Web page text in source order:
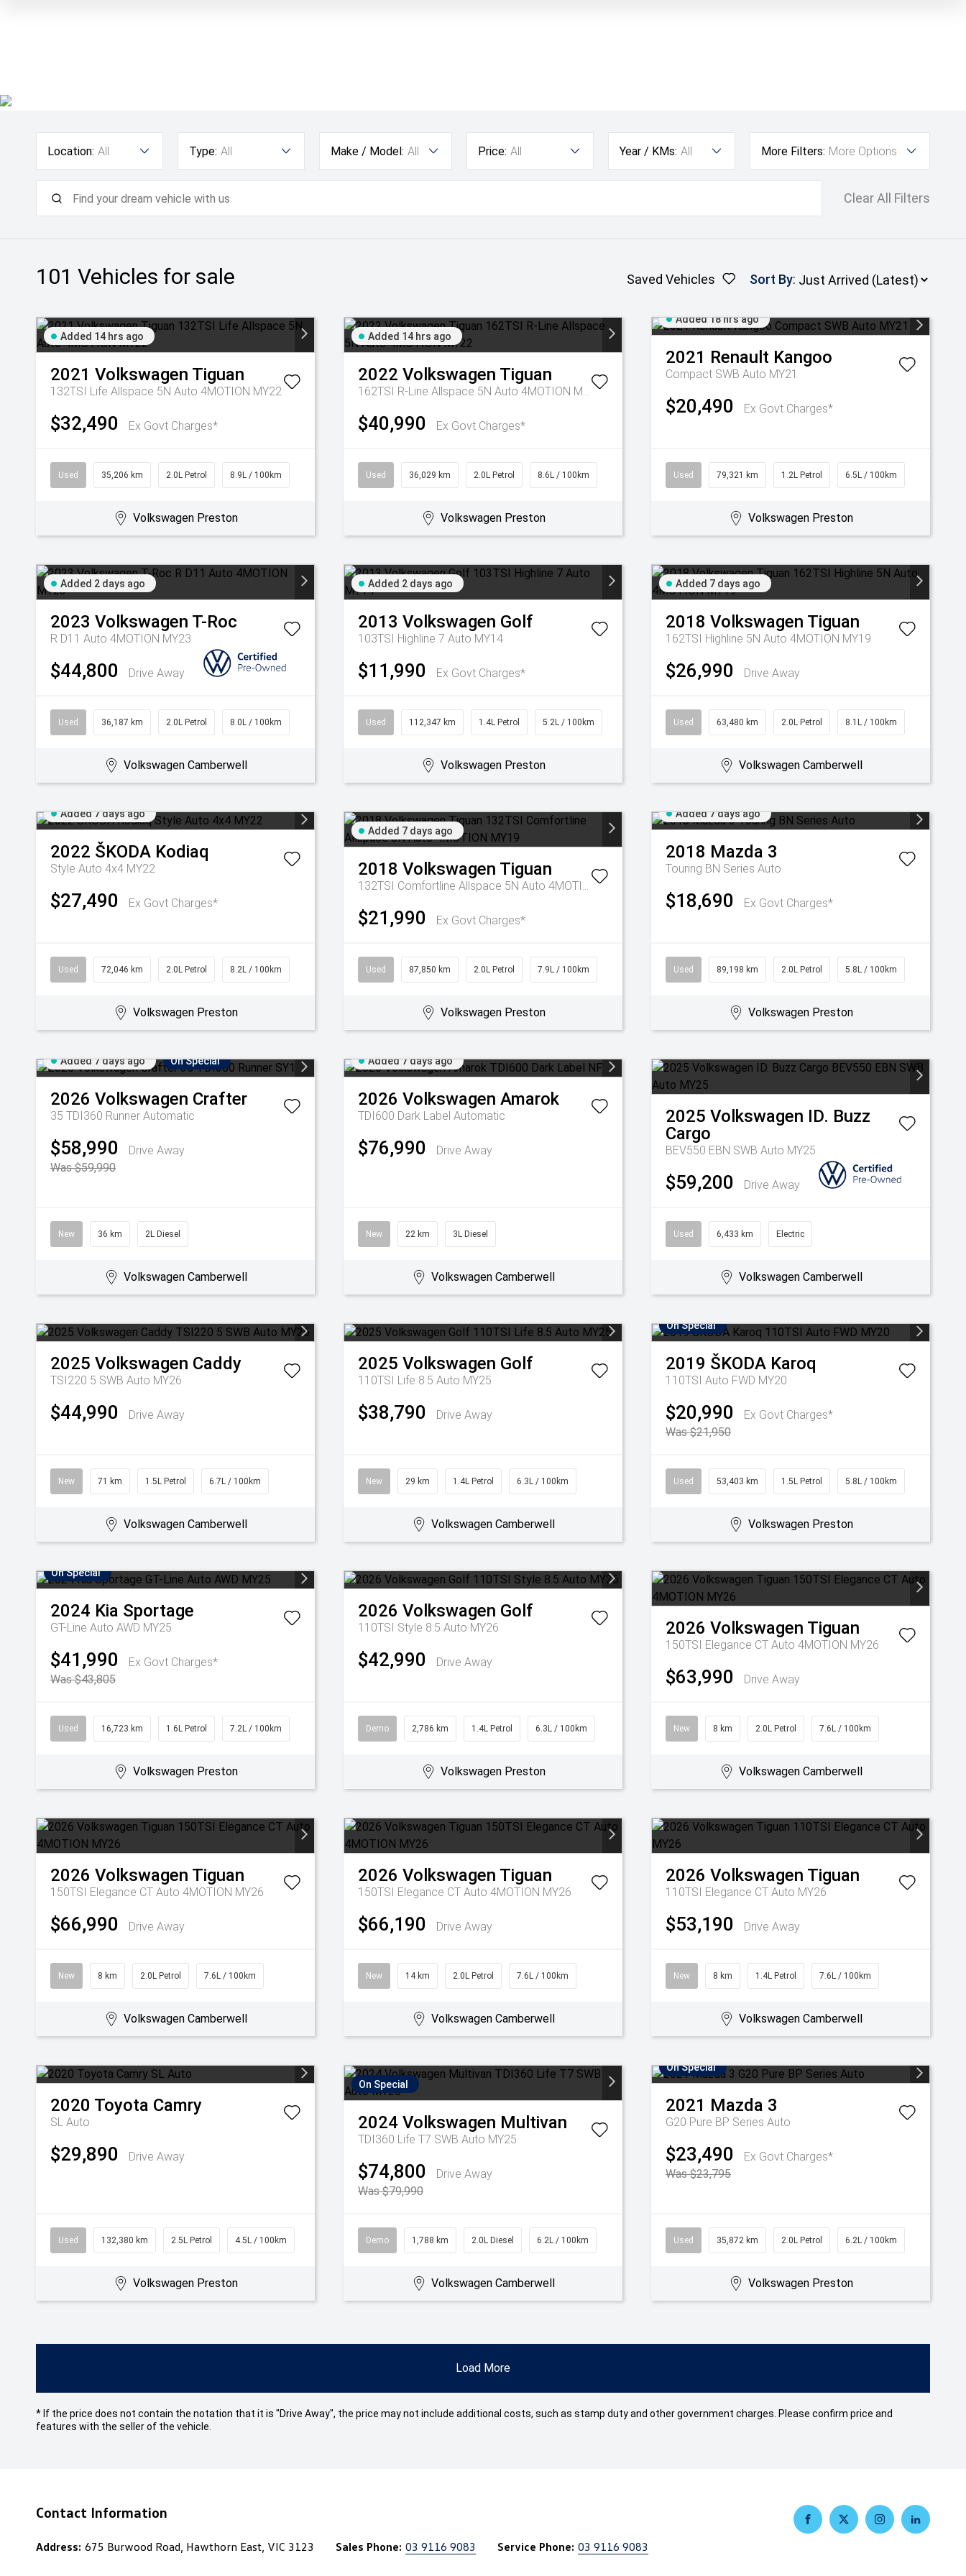
Location: All Type: All Make / Model: All Price: All Year / KMs: All More Filters: More Options
Clear All Filters
101 Vehicles for sale Saved Vehicles Sort By:
Added 14 hrs ago
2021 Volkswagen Tiguan
132TSI Life Allspace 5N Auto 4MOTION MY22
$32,490 Ex Govt Charges*
Used 35,206 km 2.0L Petrol 8.9L / 100km
Volkswagen Preston
Added 14 hrs ago
2022 Volkswagen Tiguan
162TSI R-Line Allspace 5N Auto 4MOTION MY22
$40,990 Ex Govt Charges*
Used 36,029 km 2.0L Petrol 8.6L / 100km
Volkswagen Preston
Added 18 hrs ago
2021 Renault Kangoo
Compact SWB Auto MY21
$20,490 Ex Govt Charges*
Used 79,321 km 1.2L Petrol 6.5L / 100km
Volkswagen Preston
Added 2 days ago
2023 Volkswagen T-Roc
R D11 Auto 4MOTION MY23
$44,800 Drive Away
Used 36,187 km 2.0L Petrol 8.0L / 100km
Volkswagen Camberwell
Added 2 days ago
2013 Volkswagen Golf
103TSI Highline 7 Auto MY14
$11,990 Ex Govt Charges*
Used 112,347 km 1.4L Petrol 5.2L / 100km
Volkswagen Preston
Added 7 days ago
2018 Volkswagen Tiguan
162TSI Highline 5N Auto 4MOTION MY19
$26,990 Drive Away
Used 63,480 km 2.0L Petrol 8.1L / 100km
Volkswagen Camberwell
Added 7 days ago
2022 ŠKODA Kodiaq
Style Auto 4x4 MY22
$27,490 Ex Govt Charges*
Used 72,046 km 2.0L Petrol 8.2L / 100km
Volkswagen Preston
Added 7 days ago
2018 Volkswagen Tiguan
132TSI Comfortline Allspace 5N Auto 4MOTION MY19
$21,990 Ex Govt Charges*
Used 87,850 km 2.0L Petrol 7.9L / 100km
Volkswagen Preston
Added 7 days ago
2018 Mazda 3
Touring BN Series Auto
$18,690 Ex Govt Charges*
Used 89,198 km 2.0L Petrol 5.8L / 100km
Volkswagen Preston
Added 7 days ago On Special
2026 Volkswagen Crafter
35 TDI360 Runner Automatic
$58,990
Drive Away
Was $59,990
New 36 km 2L Diesel
Volkswagen Camberwell
Added 7 days ago
2026 Volkswagen Amarok
TDI600 Dark Label Automatic
$76,990 Drive Away
New 22 km 3L Diesel
Volkswagen Camberwell
2025 Volkswagen ID. Buzz
Cargo
BEV550 EBN SWB Auto MY25
$59,200 Drive Away
Used 6,433 km Electric
Volkswagen Camberwell
2025 Volkswagen Caddy
TSI220 5 SWB Auto MY26
$44,990 Drive Away
New 71 km 1.5L Petrol 6.7L / 100km
Volkswagen Camberwell
2025 Volkswagen Golf
110TSI Life 8.5 Auto MY25
$38,790 Drive Away
New 29 km 1.4L Petrol 6.3L / 100km
Volkswagen Camberwell
On Special
2019 ŠKODA Karoq
110TSI Auto FWD MY20
$20,990
Ex Govt Charges*
Was $21,950
Used 53,403 km 1.5L Petrol 5.8L / 100km
Volkswagen Preston
On Special
2024 Kia Sportage
GT-Line Auto AWD MY25
$41,990
Ex Govt Charges*
Was $43,805
Used 16,723 km 1.6L Petrol 7.2L / 100km
Volkswagen Preston
2026 Volkswagen Golf
110TSI Style 8.5 Auto MY26
$42,990 Drive Away
Demo 2,786 km 1.4L Petrol 6.3L / 100km
Volkswagen Preston
2026 Volkswagen Tiguan
150TSI Elegance CT Auto 4MOTION MY26
$63,990 Drive Away
New 8 km 2.0L Petrol 7.6L / 100km
Volkswagen Camberwell
2026 Volkswagen Tiguan
150TSI Elegance CT Auto 4MOTION MY26
$66,990 Drive Away
New 8 km 2.0L Petrol 7.6L / 100km
Volkswagen Camberwell
2026 Volkswagen Tiguan
150TSI Elegance CT Auto 4MOTION MY26
$66,190 Drive Away
New 14 km 2.0L Petrol 7.6L / 100km
Volkswagen Camberwell
2026 Volkswagen Tiguan
110TSI Elegance CT Auto MY26
$53,190 Drive Away
New 8 km 1.4L Petrol 7.6L / 100km
Volkswagen Camberwell
2020 Toyota Camry
SL Auto
$29,890 Drive Away
Used 132,380 km 2.5L Petrol 4.5L / 100km
Volkswagen Preston
On Special
2024 Volkswagen Multivan
TDI360 Life T7 SWB Auto MY25
$74,800
Drive Away
Was $79,990
Demo 1,788 km 2.0L Diesel 6.2L / 100km
Volkswagen Camberwell
On Special
2021 Mazda 3
G20 Pure BP Series Auto
$23,490
Ex Govt Charges*
Was $23,795
Used 35,872 km 2.0L Petrol 6.2L / 100km
Volkswagen Preston
Load More
* If the price does not contain the notation that it is "Drive Away", the price may not include additional costs, such as stamp duty and other government charges. Please confirm price and
features with the seller of the vehicle.
Contact Information
Address: 675 Burwood Road, Hawthorn East, VIC 3123 Sales Phone: 03 9116 9083 Service Phone: 03 9116 9083
FACEBOOKTWITTERINSTAGRAMLINKEDIN